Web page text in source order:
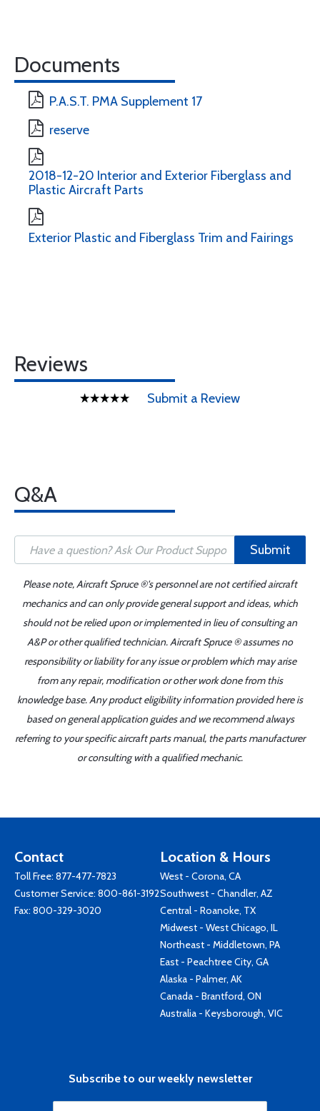
Documents
P.A.S.T. PMA Supplement 17
reserve
2018-12-20 Interior and Exterior Fiberglass and
Plastic Aircraft Parts
Exterior Plastic and Fiberglass Trim and Fairings
Reviews
Submit a Review
Q&A
Submit
Please note, Aircraft Spruce ®'s personnel are not certified aircraft
mechanics and can only provide general support and ideas, which
should not be relied upon or implemented in lieu of consulting an
A&P or other qualified technician. Aircraft Spruce ® assumes no
responsibility or liability for any issue or problem which may arise
from any repair, modification or other work done from this
knowledge base. Any product eligibility information provided here is
based on general application guides and we recommend always
referring to your specific aircraft parts manual, the parts manufacturer
or consulting with a qualified mechanic.
Contact
Toll Free: 877-477-7823
Customer Service: 800-861-3192
Fax: 800-329-3020
Location & Hours
West - Corona, CA
Southwest - Chandler, AZ
Central - Roanoke, TX
Midwest - West Chicago, IL
Northeast - Middletown, PA
East - Peachtree City, GA
Alaska - Palmer, AK
Canada - Brantford, ON
Australia - Keysborough, VIC
Subscribe to our weekly newsletter